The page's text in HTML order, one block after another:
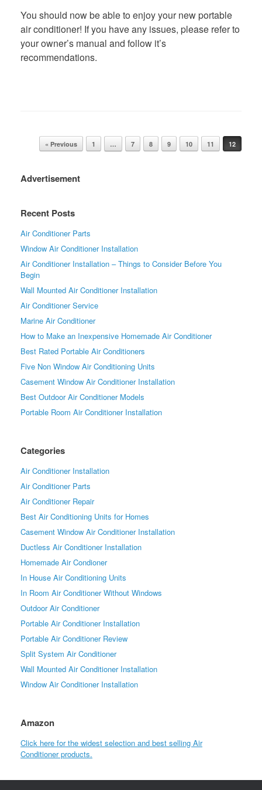
You should now be able to enjoy your new portable
air conditioner! If you have any issues, please refer to
your owner’s manual and follow it’s
recommendations.
Post navigation
« Previous 1 … 7 8 9 10 11 12
Advertisement
Recent Posts
Air Conditioner Parts
Window Air Conditioner Installation
Air Conditioner Installation – Things to Consider Before You
Begin
Wall Mounted Air Conditioner Installation
Air Conditioner Service
Marine Air Conditioner
How to Make an Inexpensive Homemade Air Conditioner
Best Rated Portable Air Conditioners
Five Non Window Air Conditioning Units
Casement Window Air Conditioner Installation
Best Outdoor Air Conditioner Models
Portable Room Air Conditioner Installation
Categories
Air Conditioner Installation
Air Conditioner Parts
Air Conditioner Repair
Best Air Conditioning Units for Homes
Casement Window Air Conditioner Installation
Ductless Air Conditioner Installation
Homemade Air Condioner
In House Air Conditioning Units
In Room Air Conditioner Without Windows
Outdoor Air Conditioner
Portable Air Conditioner Installation
Portable Air Conditioner Review
Split System Air Conditioner
Wall Mounted Air Conditioner Installation
Window Air Conditioner Installation
Amazon
Click here for the widest selection and best selling Air
Conditioner products.